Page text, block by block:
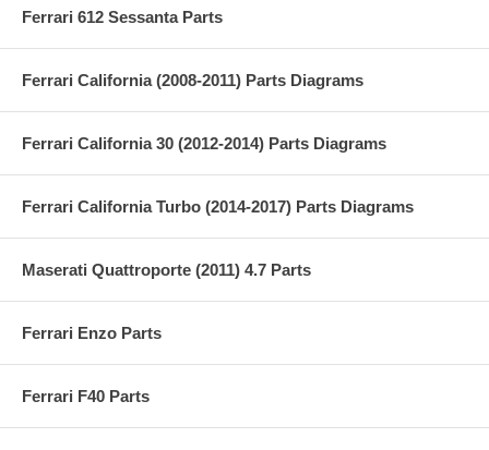
Ferrari 612 Sessanta Parts
Ferrari California (2008-2011) Parts Diagrams
Ferrari California 30 (2012-2014) Parts Diagrams
Ferrari California Turbo (2014-2017) Parts Diagrams
Maserati Quattroporte (2011) 4.7 Parts
Ferrari Enzo Parts
Ferrari F40 Parts